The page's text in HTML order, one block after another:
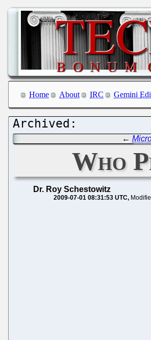
Home About IRC Gemini
←
Who
Dr. Roy Schestowitz
2009-07-01 08:31:53 UTC